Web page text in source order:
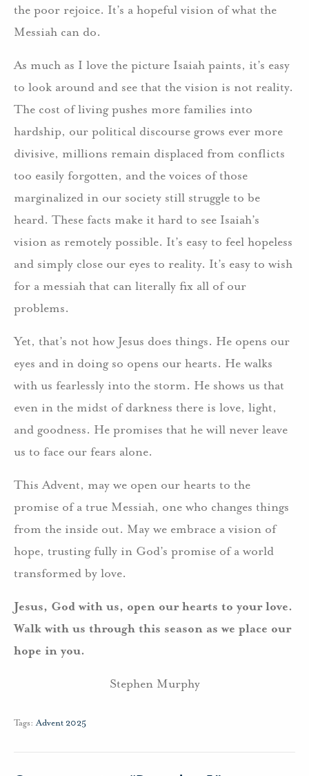
the poor rejoice. It’s a hopeful vision of what the
Messiah can do.
As much as I love the picture Isaiah paints, it’s easy
to look around and see that the vision is not reality.
The cost of living pushes more families into
hardship, our political discourse grows ever more
divisive, millions remain displaced from conflicts
too easily forgotten, and the voices of those
marginalized in our society still struggle to be
heard. These facts make it hard to see Isaiah’s
vision as remotely possible. It’s easy to feel hopeless
and simply close our eyes to reality. It’s easy to wish
for a messiah that can literally fix all of our
problems.
Yet, that’s not how Jesus does things. He opens our
eyes and in doing so opens our hearts. He walks
with us fearlessly into the storm. He shows us that
even in the midst of darkness there is love, light,
and goodness. He promises that he will never leave
us to face our fears alone.
This Advent, may we open our hearts to the
promise of a true Messiah, one who changes things
from the inside out. May we embrace a vision of
hope, trusting fully in God’s promise of a world
transformed by love.
Jesus, God with us, open our hearts to your love.
Walk with us through this season as we place our
hope in you.
Stephen Murphy
Tags: Advent 2025